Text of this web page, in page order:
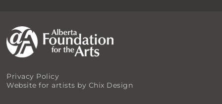
Privacy Policy
Website for artists by Chix Design